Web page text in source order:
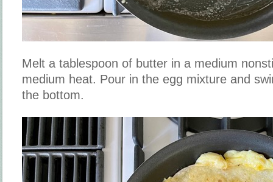
Melt a tablespoon of butter in a medium
medium heat. Pour in the egg mixture and
the bottom.